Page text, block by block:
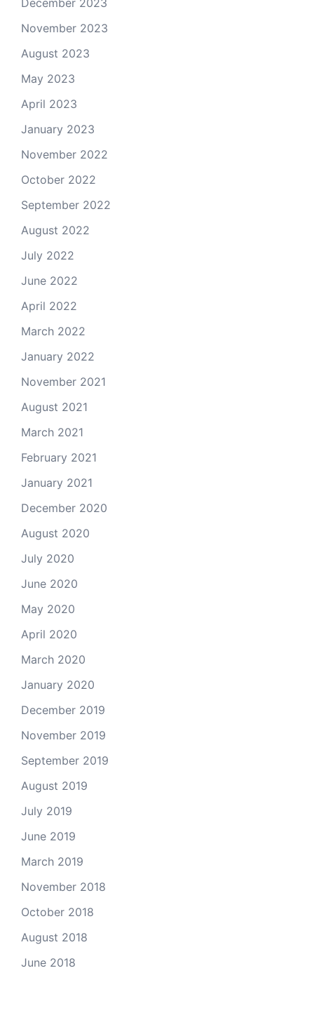
November 2023
August 2023
May 2023
April 2023
January 2023
November 2022
October 2022
September 2022
August 2022
July 2022
June 2022
April 2022
March 2022
January 2022
November 2021
August 2021
March 2021
February 2021
January 2021
December 2020
August 2020
July 2020
June 2020
May 2020
April 2020
March 2020
January 2020
December 2019
November 2019
September 2019
August 2019
July 2019
June 2019
March 2019
November 2018
October 2018
August 2018
June 2018